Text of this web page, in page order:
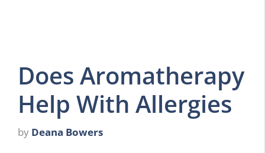
Does Aromatherapy
Help With Allergies
by Deana Bowers